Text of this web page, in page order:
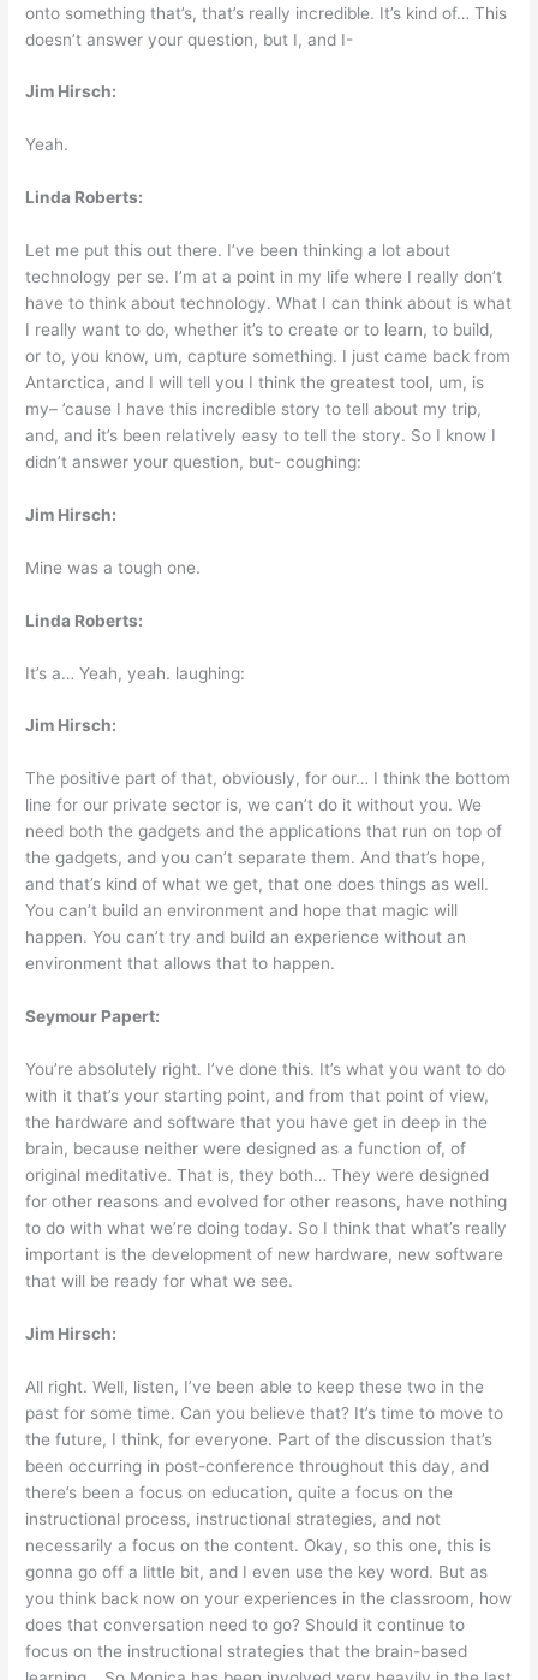
onto something that’s, that’s really incredible. It’s kind of… This
doesn’t answer your question, but I, and I-
Jim Hirsch:
Yeah.
Linda Roberts:
Let me put this out there. I’ve been thinking a lot about
technology per se. I’m at a point in my life where I really don’t
have to think about technology. What I can think about is what
I really want to do, whether it’s to create or to learn, to build,
or to, you know, um, capture something. I just came back from
Antarctica, and I will tell you I think the greatest tool, um, is
my– ’cause I have this incredible story to tell about my trip,
and, and it’s been relatively easy to tell the story. So I know I
didn’t answer your question, but- coughing:
Jim Hirsch:
Mine was a tough one.
Linda Roberts:
It’s a… Yeah, yeah. laughing:
Jim Hirsch:
The positive part of that, obviously, for our… I think the bottom
line for our private sector is, we can’t do it without you. We
need both the gadgets and the applications that run on top of
the gadgets, and you can’t separate them. And that’s hope,
and that’s kind of what we get, that one does things as well.
You can’t build an environment and hope that magic will
happen. You can’t try and build an experience without an
environment that allows that to happen.
Seymour Papert:
You’re absolutely right. I’ve done this. It’s what you want to do
with it that’s your starting point, and from that point of view,
the hardware and software that you have get in deep in the
brain, because neither were designed as a function of, of
original meditative. That is, they both… They were designed
for other reasons and evolved for other reasons, have nothing
to do with what we’re doing today. So I think that what’s really
important is the development of new hardware, new software
that will be ready for what we see.
Jim Hirsch:
All right. Well, listen, I’ve been able to keep these two in the
past for some time. Can you believe that? It’s time to move to
the future, I think, for everyone. Part of the discussion that’s
been occurring in post-conference throughout this day, and
there’s been a focus on education, quite a focus on the
instructional process, instructional strategies, and not
necessarily a focus on the content. Okay, so this one, this is
gonna go off a little bit, and I even use the key word. But as
you think back now on your experiences in the classroom, how
does that conversation need to go? Should it continue to
focus on the instructional strategies that the brain-based